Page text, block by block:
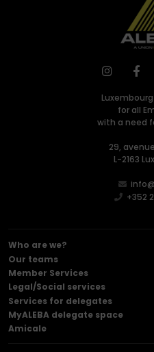
for all
with a need
29,
L-2163
+352
Who are we?
Our teams
Member Services
Legal/Social services
Services for delegates
MyALEBA delegate space
Amicale